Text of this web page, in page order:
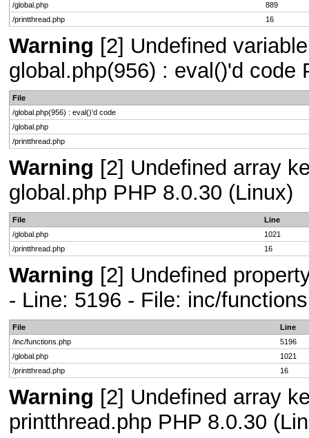
/global.php
889
/printthread.php
16
Warning [2] Undefined
global.php(956) : eval()'d code
File
/global.php(956) : eval()'d code
/global.php
/printthread.php
Warning [2] Undefined array
global.php PHP 8.0.30 (Linux)
File
Line
/global.php
1021
/printthread.php
16
Warning [2] Undefined
- Line: 5196 - File: inc/
File
Line
/inc/functions.php
5196
/global.php
1021
/printthread.php
16
Warning [2] Undefined array
printthread.php PHP 8.0.30